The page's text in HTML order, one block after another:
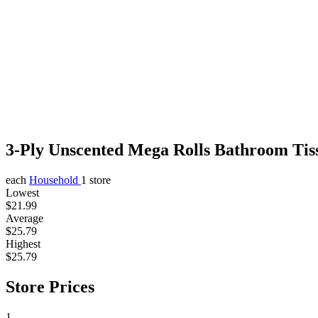
3-Ply Unscented Mega Rolls Bathroom
each Household 1 store
Lowest
$21.99
Average
$25.79
Highest
$25.79
Store Prices